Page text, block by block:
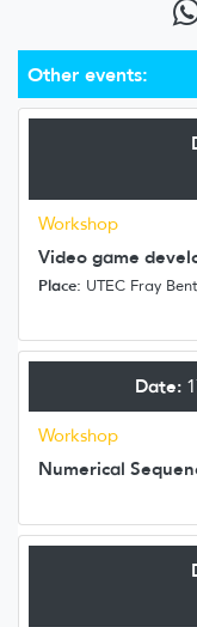
Other events:
Workshop
Video game
Place: UTEC Fray
Date:
Workshop
Numerical